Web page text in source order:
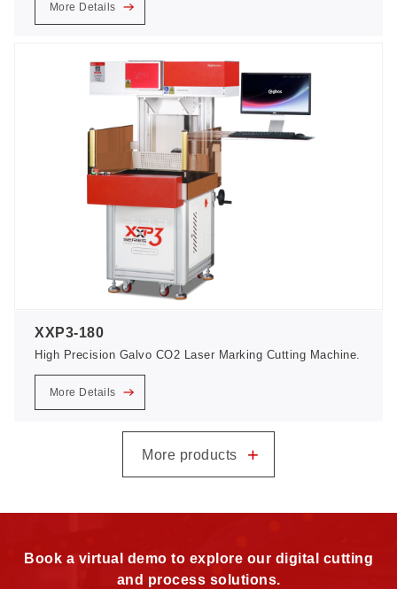
More Details
XXP3-180
High Precision Galvo CO2 Laser Marking Cutting Machine.
More Details
More products +
Book a virtual demo to explore our digital cutting
and process solutions.